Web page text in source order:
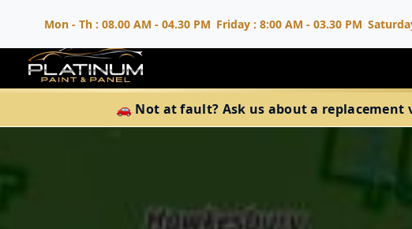
Mon - Th : 08.00 AM - 04.30 PM Friday : 8:00 AM - 03.30 PM
🚗 Not at fault? Ask us about a